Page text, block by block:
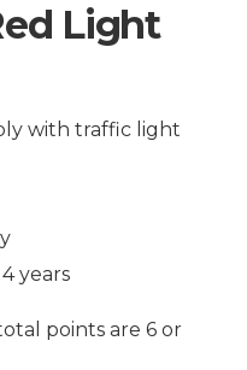
Light
with traffic light
years
points are 6 or